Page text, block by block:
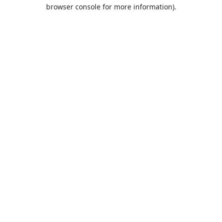
browser console for more information).